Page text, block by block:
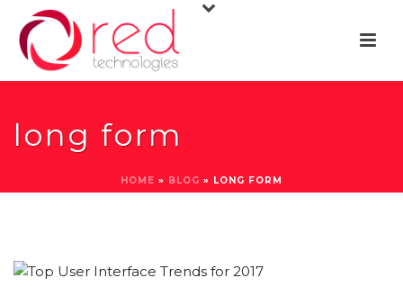
long form
HOME » BLOG » LONG FORM